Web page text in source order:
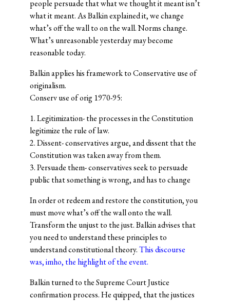
people persuade that what we thought it meant isn’t
what it meant. As Balkin explained it, we change
what’s off the wall to on the wall. Norms change.
What’s unreasonable yesterday may become
reasonable today.
Balkin applies his framework to Conservative use of
originalism.
Conserv use of orig 1970-95:
1. Legitimization- the processes in the Constitution
legitimize the rule of law.
2. Dissent- conservatives argue, and dissent that the
Constitution was taken away from them.
3. Persuade them- conservatives seek to persuade
public that something is wrong, and has to change
In order ot redeem and restore the constitution, you
must move what’s off the wall onto the wall.
Transform the unjust to the just. Balkin advises that
you need to understand these principles to
understand constitutional theory.This discourse
was, imho, the highlight of the event.
Balkin turned to the Supreme Court Justice
confirmation process. He quipped, that the justices